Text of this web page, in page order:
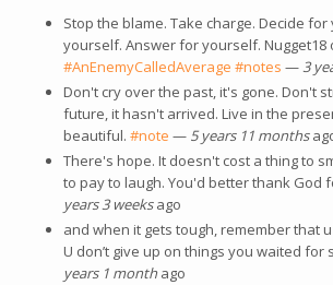
Stop the blame. Take charge. Decide
yourself. Answer for yourself. Nugget18
#AnEnemyCalledAverage #notes — 3
Don't cry over the past, it's gone. Don't
future, it hasn't arrived. Live in the
beautiful. #note — 5 years 11 months
There's hope. It doesn't cost a thing to
to pay to laugh. You'd better thank God
years 3 weeksago
and when it gets tough, remember that
U don’t give up on things you waited for
years 1 monthago